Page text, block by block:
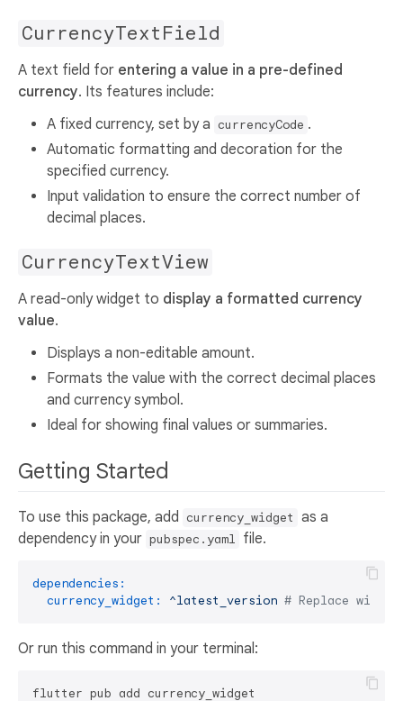
CurrencyTextField
A text field for entering a value in a pre-defined
currency. Its features include:
A fixed currency, set by a currencyCode .
Automatic formatting and decoration for the
specified currency.
Input validation to ensure the correct number of
decimal places.
CurrencyTextView
A read-only widget to display a formatted currency
value.
Displays a non-editable amount.
Formats the value with the correct decimal places
and currency symbol.
Ideal for showing final values or summaries.
Getting Started
To use this package, add currency_widget as a
dependency in your pubspec.yaml file.
dependencies:
currency_widget:
^latest_version # Replace with
Or run this command in your terminal: